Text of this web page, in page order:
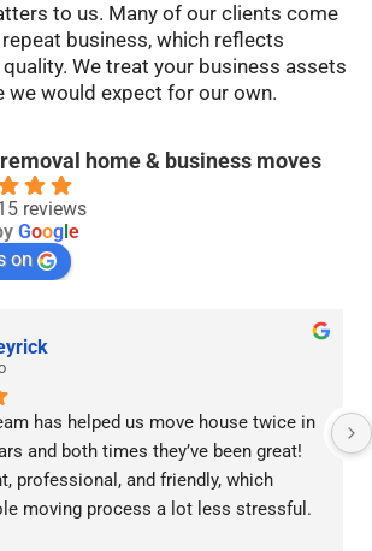
to us. Many of our clients come
business, which reflects
We treat your business assets
we would expect for our own.
home & business moves
reviews
Google
on
has helped us move house twice in
and both times they’ve been great!
professional, and friendly, which
moving process a lot less stressful.